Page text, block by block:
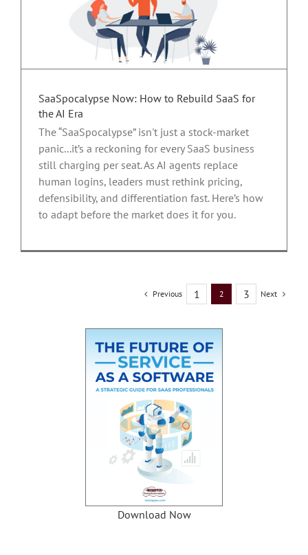
SaaSpocalypse Now: How to Rebuild SaaS for
the AI Era
The “SaaSpocalypse” isn't just a stock-market
panic...it’s a reckoning for every SaaS business
still charging per seat. As AI agents replace
human logins, leaders must rethink pricing,
defensibility, and differentiation fast. Here’s how
to adapt before the market does it for you.
Previous 1 2 3 Next
Download Now